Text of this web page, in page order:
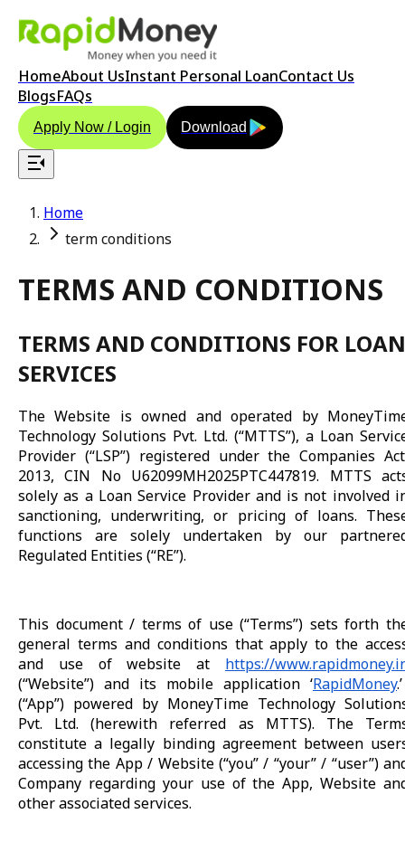
HomeAbout UsInstant Personal LoanContact Us
BlogsFAQs
Apply Now / Login Download
Home
term conditions
TERMS AND CONDITIONS
TERMS AND CONDITIONS FOR LOAN
SERVICES
The Website is owned and operated by
Technology Solutions Pvt. Ltd. (“MTTS”), a Loan
Provider (“LSP”) registered under the Companies
2013, CIN No U62099MH2025PTC447819. MTTS
solely as a Loan Service Provider and is not involved
sanctioning, underwriting, or pricing of loans.
functions are solely undertaken by our
Regulated Entities (“RE”).
This document / terms of use (“Terms”) sets forth
general terms and conditions that apply to the
and use of website at https://
(“Website”) and its mobile application ‘RapidMoney.’
(“App”) powered by MoneyTime Technology
Pvt. Ltd. (herewith referred as MTTS). The
constitute a legally binding agreement between
accessing the App / Website (“you” / “your” / “user”)
Company regarding your use of the App, Website
other associated services.